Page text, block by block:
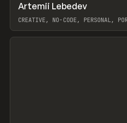
INSPO WEBSITE
Artemii Lebedev
CREATIVE, NO-CODE, PERSONAL,
View item